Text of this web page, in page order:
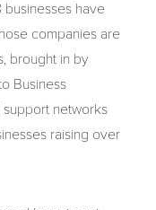
businesses have
companies are
brought in by
Business
networks
raising over